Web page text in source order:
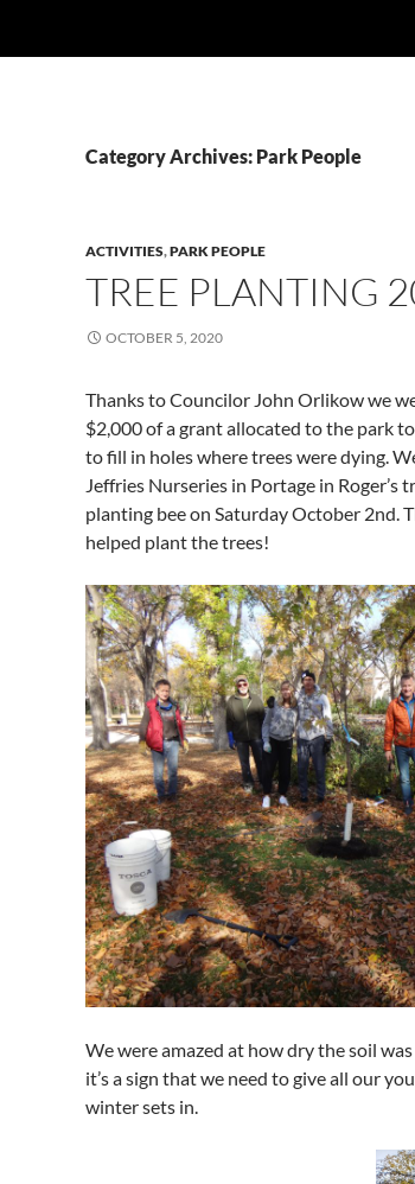
Category Archives: Park People
ACTIVITIES,PARK PEOPLE
TREE PLANTING
OCTOBER 5, 2020
Thanks to Councilor John Orlikow we
$2,000 of a grant allocated to the park
to fill in holes where trees were dying.
Jeffries Nurseries in Portage in Roger’s
planting bee on Saturday October 2nd.
helped plant the trees!
We were amazed at how dry the soil
it’s a sign that we need to give all our
winter sets in.